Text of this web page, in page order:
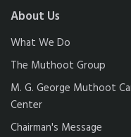
About Us
What We Do
The Muthoot Group
M. G. George Muthoot
Center
Chairman's Message